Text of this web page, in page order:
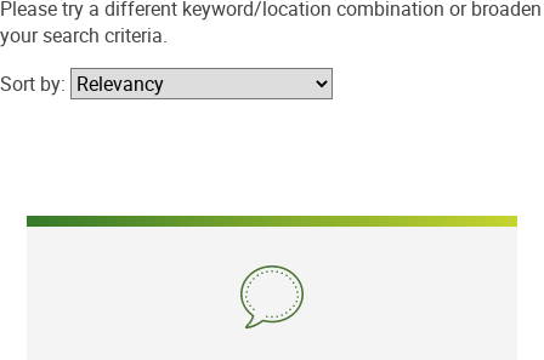
Please try a different keyword/location combination or broaden
your search criteria.
Sort by: